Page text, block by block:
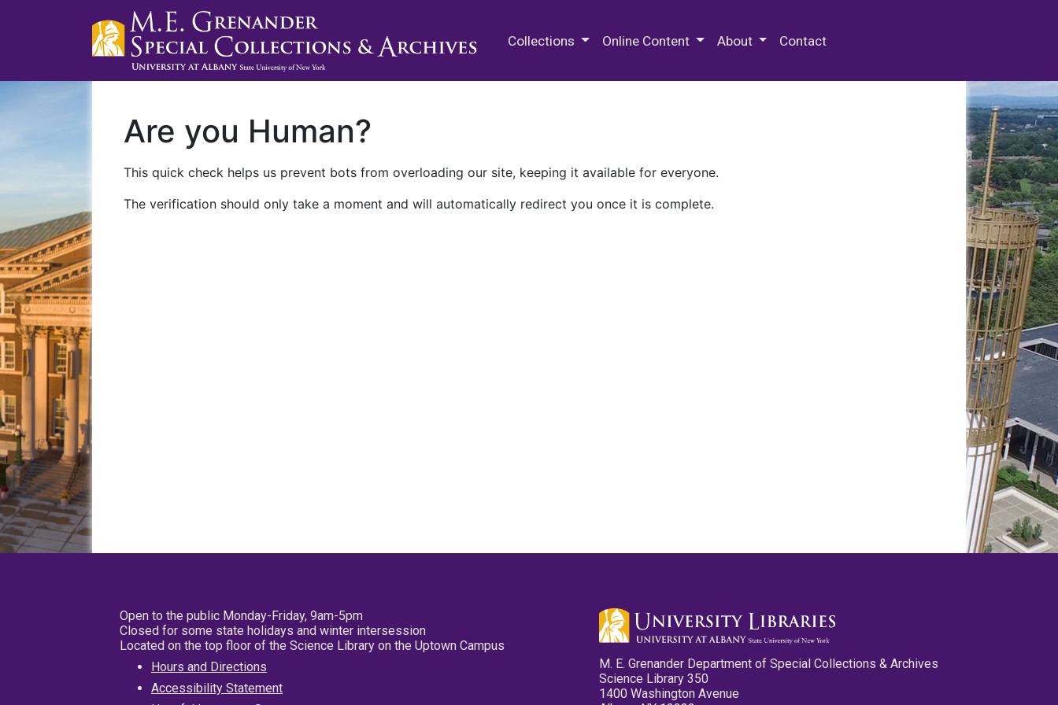
Collections Online Content About Contact
Are you Human?
This quick check helps us prevent bots from overloading our site, keeping it available for everyone.
The verification should only take a moment and will automatically redirect you once it is complete.
Open to the public Monday-Friday, 9am-5pm
Closed for some state holidays and winter intersession
Located on the top floor of the Science Library on the Uptown Campus
Hours and Directions
Accessibility Statement
M. E. Grenander Department of Special Collections & Archives
Science Library 350
1400 Washington Avenue